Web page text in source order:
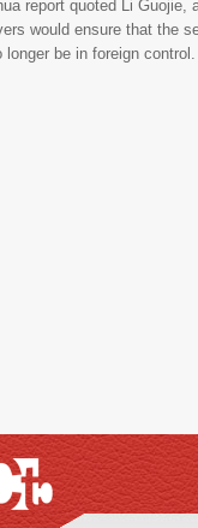
report quoted Li Guojie,
would ensure that the
longer be in foreign control.